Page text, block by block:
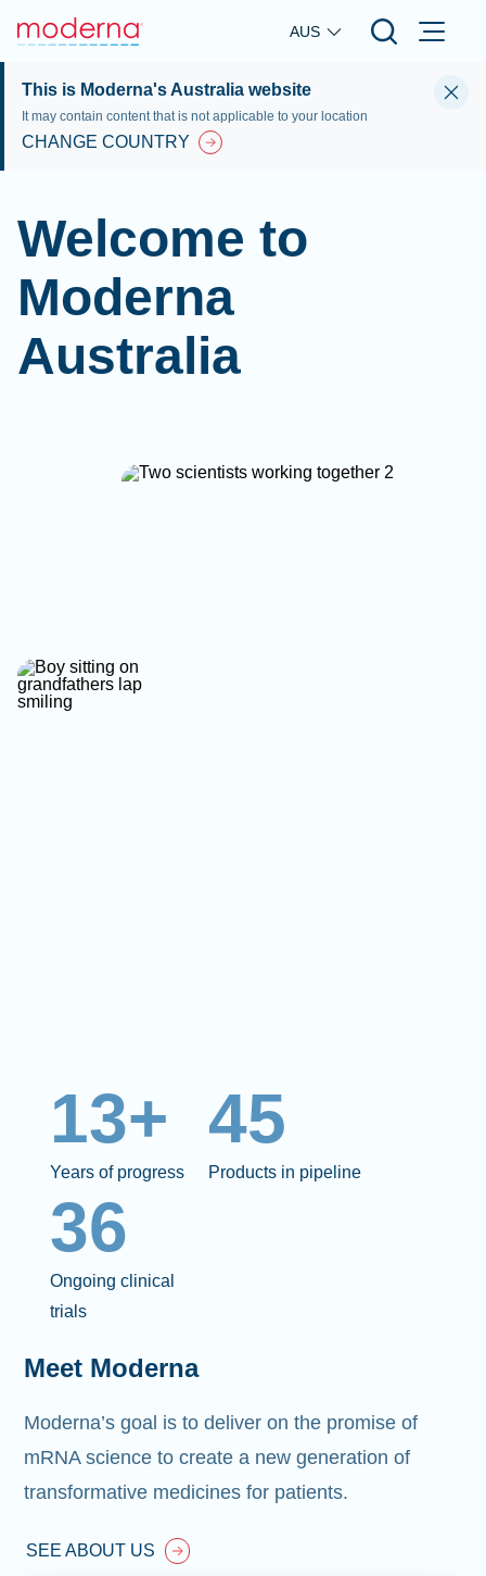
Skip to main content
AUS
This is Moderna's Australia website
It may contain content that is not applicable to your location
CHANGE COUNTRY
Welcome to
Moderna
Australia
13+
Years of progress
45
Products in pipeline
36
Ongoing clinical
trials
Meet Moderna
Moderna’s goal is to deliver on the promise of
mRNA science to create a new generation of
transformative medicines for patients.
SEE ABOUT US